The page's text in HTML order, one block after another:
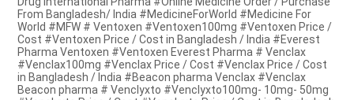
From Bangladesh/ India #MedicineForWorld #Medicine For
World #MFW # Ventoxen #Ventoxen100mg #Ventoxen Price /
Cost #Ventoxen Price / Cost in Bangladesh / India #Everest
Pharma Ventoxen #Ventoxen Everest Pharma # Venclax
#Venclax100mg #Venclax Price / Cost #Venclax Price / Cost
in Bangladesh / India #Beacon pharma Venclax #Venclax
Beacon pharma # Venclyxto #Venclyxto100mg- 10mg- 50mg